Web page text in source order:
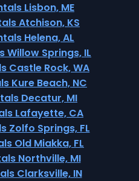
Lisbon, ME
Atchison, KS
Helena, AL
Willow Springs, IL
Castle Rock, WA
Kure Beach, NC
Decatur, MI
Lafayette, CA
Zolfo Springs, FL
Old Miakka, FL
Northville, MI
Clarksville, IN